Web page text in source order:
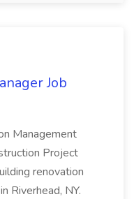
Job
Management
Project
renovation
Riverhead, NY.